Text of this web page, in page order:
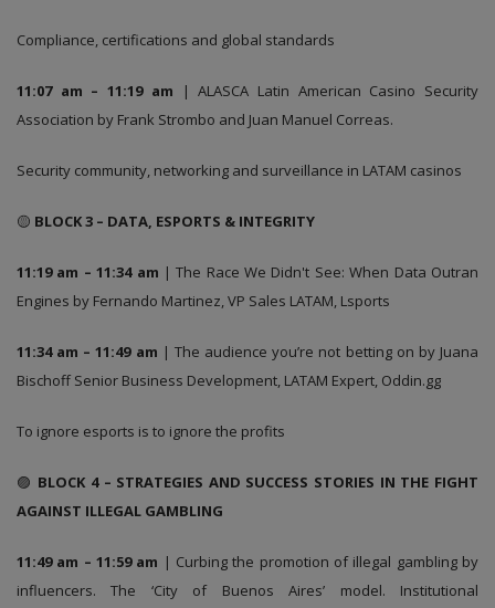
Compliance, certifications and global standards
11:07 am – 11:19 am | ALASCA Latin American Casino Security
Association by Frank Strombo and Juan Manuel Correas.
Security community, networking and surveillance in LATAM casinos
🟡 BLOCK 3 – DATA, ESPORTS & INTEGRITY
11:19 am – 11:34 am | The Race We Didn't See: When Data Outran
Engines by Fernando Martinez, VP Sales LATAM, Lsports
11:34 am – 11:49 am | The audience you’re not betting on by Juana
Bischoff Senior Business Development, LATAM Expert, Oddin.gg
To ignore esports is to ignore the profits
🟣 BLOCK 4 – STRATEGIES AND SUCCESS STORIES IN THE FIGHT
AGAINST ILLEGAL GAMBLING
11:49 am – 11:59 am | Curbing the promotion of illegal gambling by
influencers. The ‘City of Buenos Aires’ model. Institutional